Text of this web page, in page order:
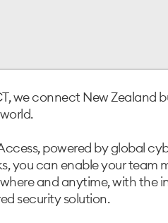
we connect New Zealand
powered by global
you can enable your team
and anytime, with the
security solution.